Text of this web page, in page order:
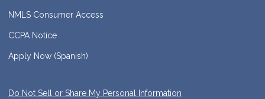
NMLS Consumer Access
CCPA Notice
Apply Now (Spanish)
Do Not Sell or Share My Personal Information